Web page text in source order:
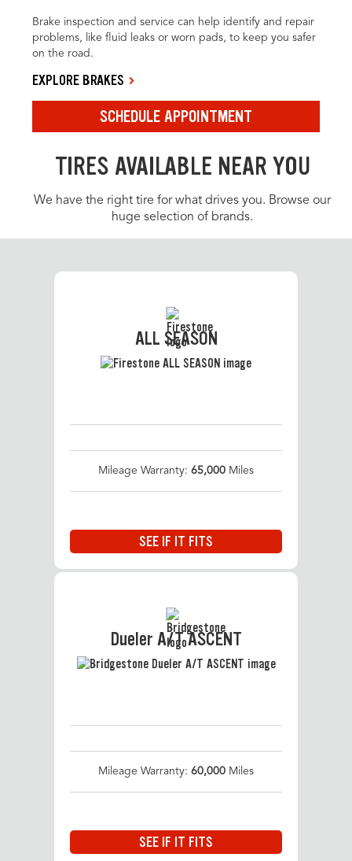
Brake inspection and service can help identify and repair
problems, like fluid leaks or worn pads, to keep you safer
on the road.
EXPLORE BRAKES
SCHEDULE APPOINTMENT
TIRES AVAILABLE NEAR YOU
We have the right tire for what drives you. Browse our
huge selection of brands.
ALL SEASON
Mileage Warranty: 65,000 Miles
SEE IF IT FITS
Dueler A/T ASCENT
Mileage Warranty: 60,000 Miles
SEE IF IT FITS